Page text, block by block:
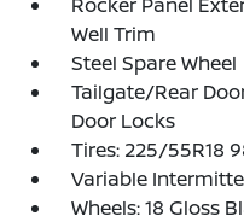
Well Trim
Steel Spare Wheel
Tailgate/Rear
Door Locks
Tires: 225/55R18
Variable
Wheels: 18 Gloss